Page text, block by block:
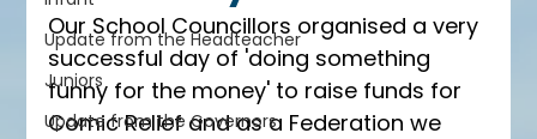
Update from the Headteacher
Juniors
Update from the Governors
Our School Councillors organised a very
successful day of 'doing something
funny for the money' to raise funds for
Comic Relief and as a Federation we